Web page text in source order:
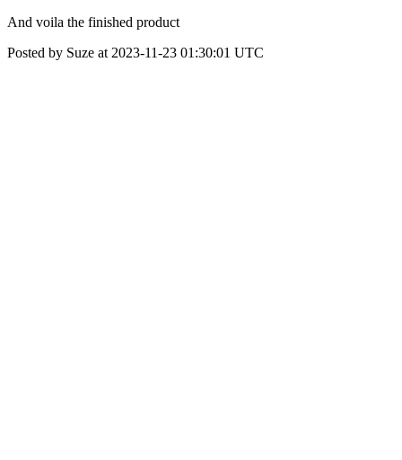
And voila the finished product
Posted by Suze at 2023-11-23 01:30:01 UTC